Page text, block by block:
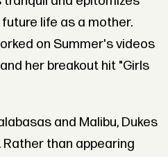
life as a mother.
on Summer's videos
her breakout hit "Girls
and Malibu, Dukes
Rather than appearing